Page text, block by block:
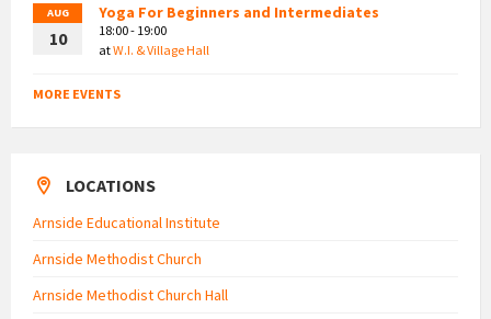
AUG
10
Yoga For Beginners and Intermediates
18:00 - 19:00
atW.I. & Village Hall
MORE EVENTS
LOCATIONS
Arnside Educational Institute
Arnside Methodist Church
Arnside Methodist Church Hall